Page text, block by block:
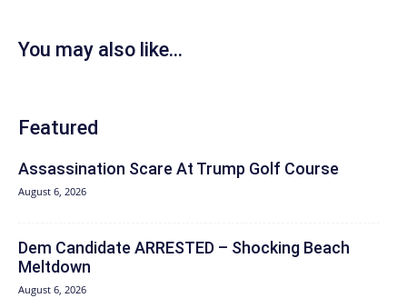
You may also like...
Featured
Assassination Scare At Trump Golf Course
August 6, 2026
Dem Candidate ARRESTED – Shocking Beach
Meltdown
August 6, 2026